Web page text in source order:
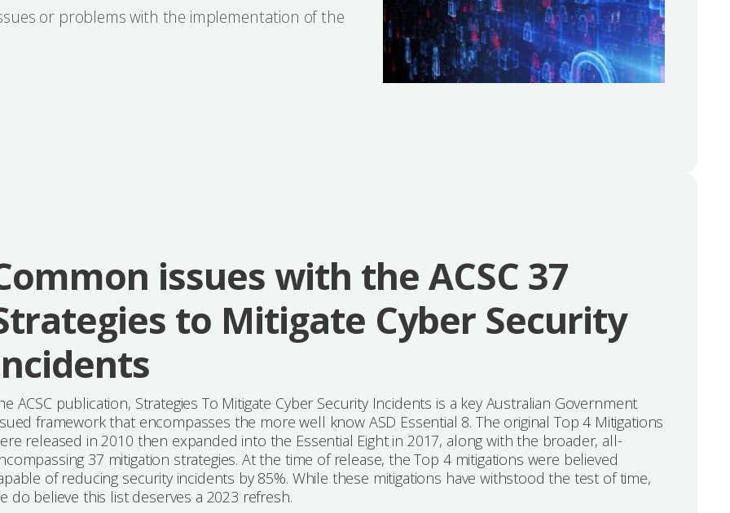
or problems with the implementation of the
issues with the ACSC 37
to Mitigate Cyber Security
ACSC publication, Strategies To Mitigate Cyber Security Incidents is a key Australian Government
framework that encompasses the more well know ASD Essential 8. The original Top 4 Mitigations
released in 2010 then expanded into the Essential Eight in 2017, along with the broader, all-
37 mitigation strategies. At the time of release, the Top 4 mitigations were believed
of reducing security incidents by 85%. While these mitigations have withstood the test of time,
do believe this list deserves a 2023 refresh.